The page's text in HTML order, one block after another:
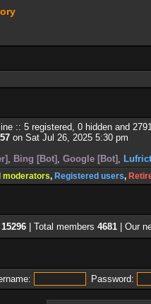
:: 5 registered, 0 hidden and
on Sat Jul 26, 2025 5:30 pm
, Bing [Bot] , Google [Bot] ,
moderators, Registered users,
15296 | Total members 4681 | Our
Password: